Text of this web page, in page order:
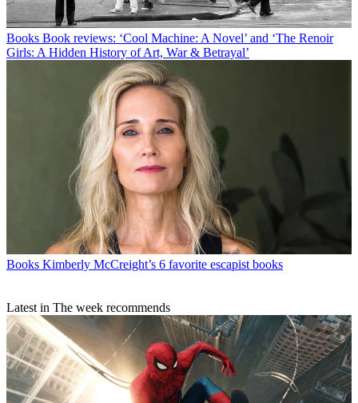
Books Book reviews: ‘Cool Machine: A Novel’ and ‘The Renoir
Girls: A Hidden History of Art, War & Betrayal’
Books Kimberly McCreight’s 6 favorite escapist books
Latest in The week recommends